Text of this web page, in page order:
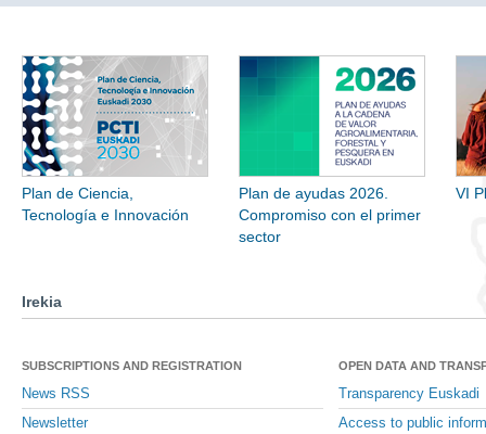
Plan de Ciencia,
Tecnología e Innovación
Plan de ayudas 2026.
Compromiso con el primer
sector
VI
Irekia
SUBSCRIPTIONS AND REGISTRATION
News RSS
Newsletter
OPEN DATA AND
Transparency Euskadi
Access to public